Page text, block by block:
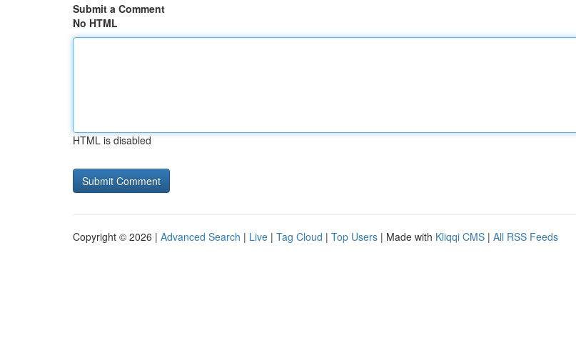
Submit a Comment
No HTML
HTML is disabled
Copyright © 2026 | Advanced Search | Live | Tag Cloud | Top Users | Made with Kliqqi CMS | All RSS Feeds